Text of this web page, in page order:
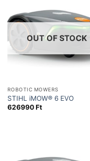
OUT OF STOCK
ROBOTIC MOWERS
STIHL iMOW® 6 EVO
626990Ft